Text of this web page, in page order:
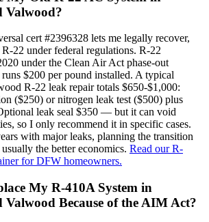
Valwood?
cert #2396328 lets me legally recover,
22 under federal regulations. R-22
under the Clean Air Act phase-out
$200 per pound installed. A typical
R-22 leak repair totals $650-$1,000:
($250) or nitrogen leak test ($500) plus
leak seal $350 — but it can void
so I only recommend it in specific cases.
with major leaks, planning the transition
the better economics. Read our R-
for DFW homeowners.
My R-410A System in
Because of the AIM Act?